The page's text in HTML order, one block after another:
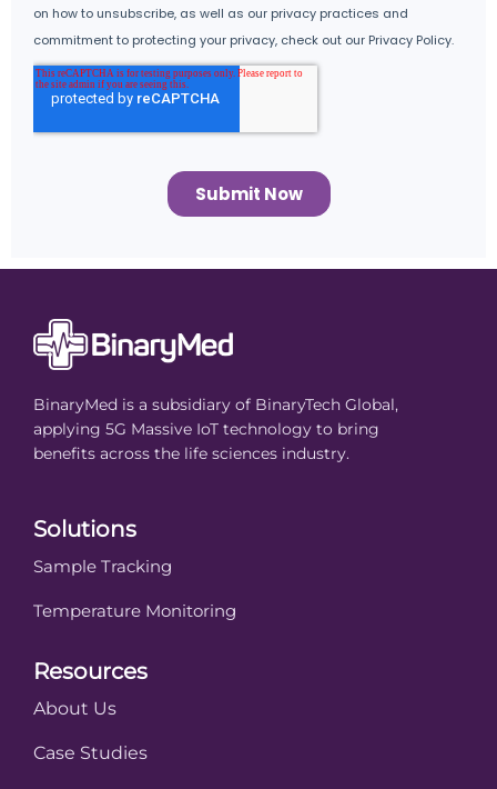
BinaryMed is a subsidiary of BinaryTech Global,
applying 5G Massive IoT technology to bring
benefits across the life sciences industry.
Solutions
Sample Tracking
Temperature Monitoring
Resources
About Us
Case Studies